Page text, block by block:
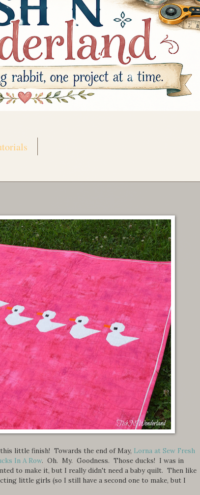
little finish! Towards the end of May, Lorna at Sew Fresh
In A Row. Oh. My. Goodness. Those ducks! I was in
to make it, but I really didn't need a baby quilt. Then like
little girls (so I still have a second one to make, but I